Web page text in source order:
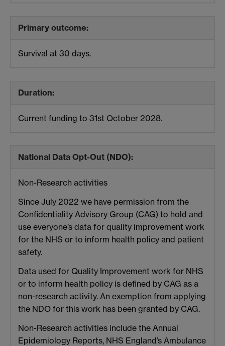
Primary outcome:
Survival at 30 days.
Duration:
Current funding to 31st October 2028.
National Data Opt-Out (NDO):
Non-Research activities
Since July 2022 we have permission from the
Confidentiality Advisory Group (CAG) to hold and
use everyone’s data for quality improvement work
for the NHS or to inform health policy and patient
safety.
Data used for Quality Improvement work for NHS
or to inform health policy is defined by CAG as a
non-research activity. An exemption from applying
the NDO for this work has been granted by CAG.
Non-Research activities include the Annual
Epidemiology Reports, NHS England’s Ambulance